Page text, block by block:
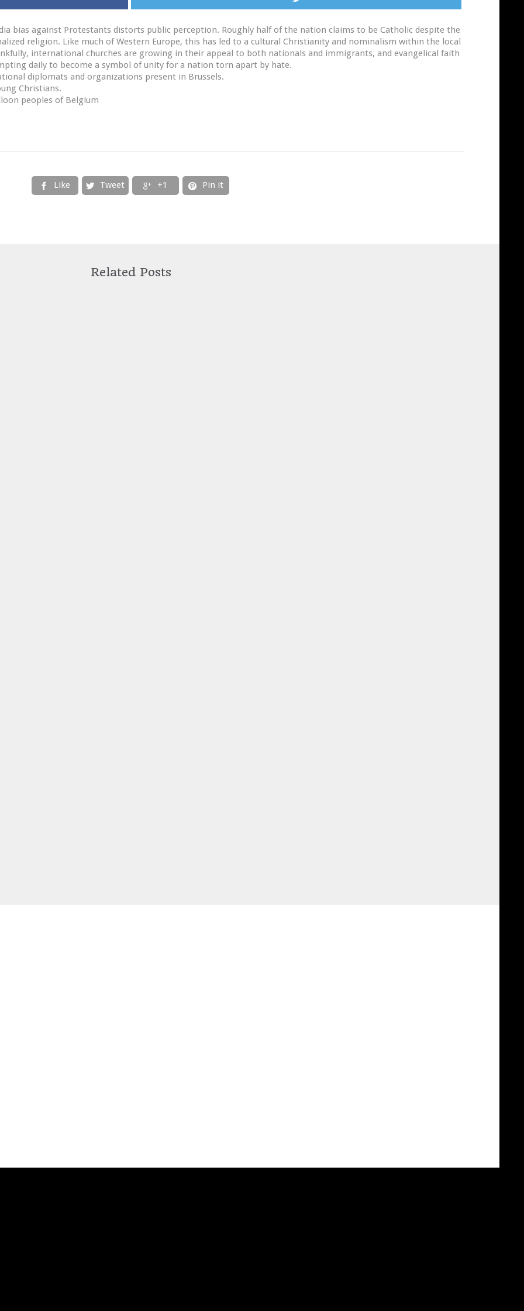
bias against Protestants distorts public perception. Roughly half of the nation claims to be Catholic despite the
religion. Like much of Western Europe, this has led to a cultural Christianity and nominalism within the local
international churches are growing in their appeal to both nationals and immigrants, and evangelical faith
daily to become a symbol of unity for a nation torn apart by hate.
diplomats and organizations present in Brussels.
Christians.
peoples of Belgium
 Like  Tweet  +1  Pin it
Related Posts